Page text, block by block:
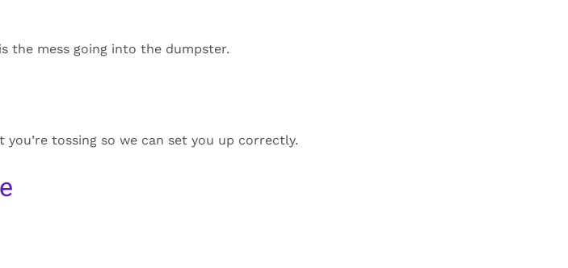
the mess going into the dumpster.
tossing so we can set you up correctly.